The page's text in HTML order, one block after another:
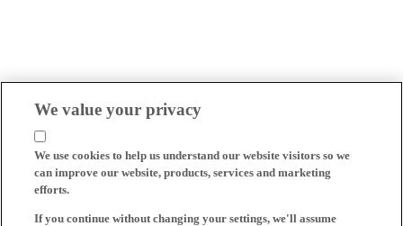
We value your privacy
We use cookies to help us understand our website visitors so we
can improve our website, products, services and marketing
efforts.
If you continue without changing your settings, we'll assume